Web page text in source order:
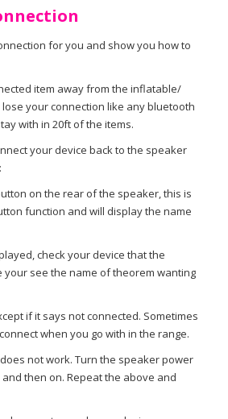
for you and show you how to
item away from the inflatable/
your connection like any bluetooth
with in 20ft of the items.
your device back to the speaker
on the rear of the speaker, this is
function and will display the name
check your device that the
your see the name of theorem wanting
if it says not connected. Sometimes
when you go with in the range.
not work. Turn the speaker power
then on. Repeat the above and